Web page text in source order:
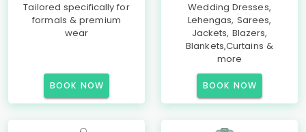
Tailored specifically for
formals & premium
wear
BOOK NOW
Wedding Dresses,
Lehengas, Sarees,
Jackets, Blazers,
Blankets,Curtains &
more
BOOK NOW